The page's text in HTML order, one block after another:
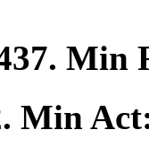
. Min
. Min